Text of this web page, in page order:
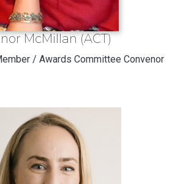
McMillan (ACT)
/ Awards Committee Convenor